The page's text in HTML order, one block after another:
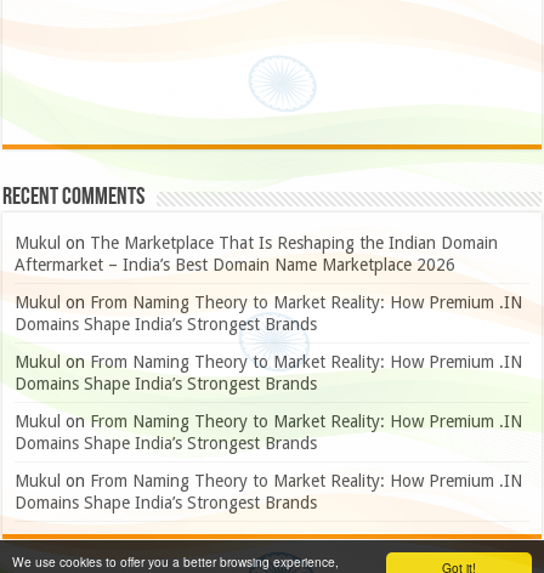
Got it!
We use cookies to offer you a better browsing experience,
Recent Comments
Mukul on The Marketplace That Is Reshaping the Indian Domain
Aftermarket – India’s Best Domain Name Marketplace 2026
Mukul on From Naming Theory to Market Reality: How Premium .IN
Domains Shape India’s Strongest Brands
Mukul on From Naming Theory to Market Reality: How Premium .IN
Domains Shape India’s Strongest Brands
Mukul on From Naming Theory to Market Reality: How Premium .IN
Domains Shape India’s Strongest Brands
Mukul on From Naming Theory to Market Reality: How Premium .IN
Domains Shape India’s Strongest Brands